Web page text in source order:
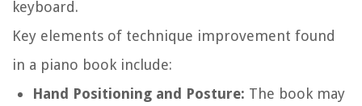
keyboard.
Key elements of technique improvement found
in a piano book include:
Hand Positioning and Posture: The book may